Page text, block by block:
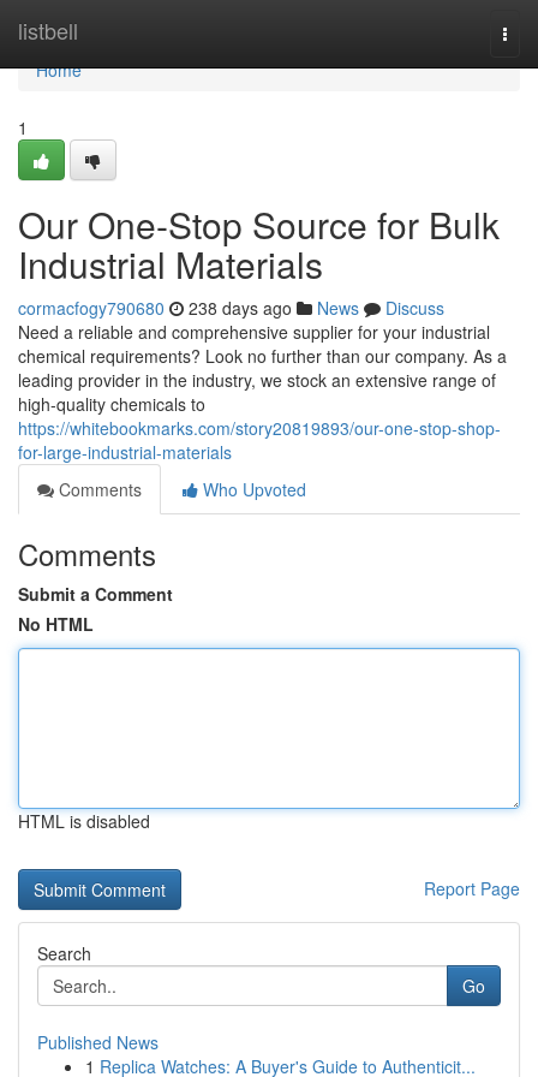
listbell
Home
Home
1
Our One-Stop Source for Bulk
Industrial Materials
cormacfogy790680 238 days ago News
Discuss
Need a reliable and comprehensive supplier for your industrial
chemical requirements? Look no further than our company. As a
leading provider in the industry, we stock an extensive range of
high-quality chemicals to
https://whitebookmarks.com/story20819893/our-one-stop-shop-
for-large-industrial-materials
Comments
Who Upvoted
Comments
Submit a Comment
No HTML
HTML is disabled
Report Page
Search
Go
Published News
1 Replica Watches: A Buyer's Guide to Authenticit...